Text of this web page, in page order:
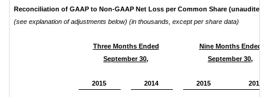
Reconciliation of GAAP to Non-GAAP Net Loss per Common Share (unaudited)
(see explanation of adjustments below) (in thousands, except per share data)
Three Months Ended
September 30,
Nine Months Ended
September 30,
2015 2014 2015 2014